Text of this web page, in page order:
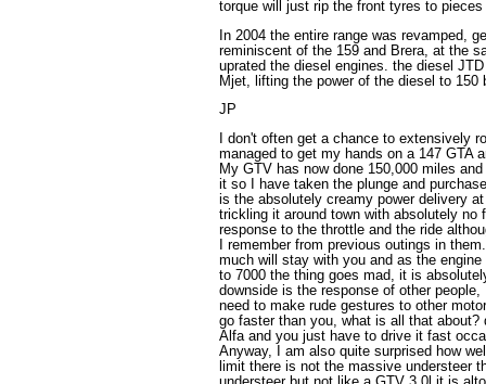
torque will just rip the front tyres to pieces
In 2004 the entire range was revamped,
reminiscent of the 159 and Brera, at the
uprated the diesel engines. the diesel
Mjet, lifting the power of the diesel to 150
JP
I don't often get a chance to extensively
managed to get my hands on a 147 GTA
My GTV has now done 150,000 miles
it so I have taken the plunge and
is the absolutely creamy power delivery
trickling it around town with absolutely no
response to the throttle and the ride
I remember from previous outings in
much will stay with you and as the
to 7000 the thing goes mad, it is
downside is the response of other
need to make rude gestures to other
go faster than you, what is all that about?
Alfa and you just have to drive it fast
Anyway, I am also quite surprised how
limit there is not the massive understeer